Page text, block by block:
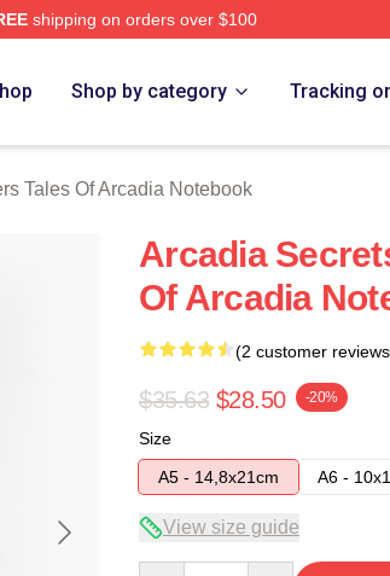
shipping on orders over $100
Arcadia Merch Store
Shop by category Tracking
Tales Of Arcadia Notebook
Arcadia
Of Arcadia
(2 customer
$35.63 $28.50 -20%
Size
A5 - 14,8x21cm
A6 -
View size guide